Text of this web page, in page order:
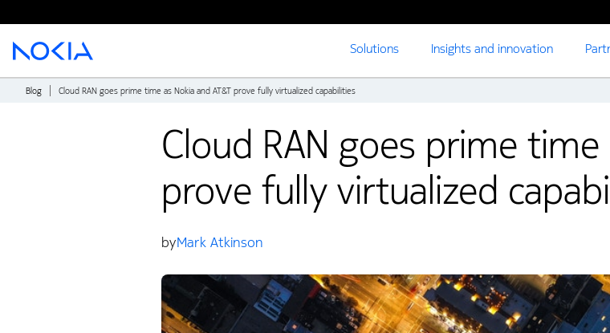
Solutions Insights and innovation
Main content
Blog Cloud RAN goes prime time as Nokia and AT&T prove fully virtualized capabilities
Cloud RAN goes prime time
prove fully virtualized
byMark Atkinson